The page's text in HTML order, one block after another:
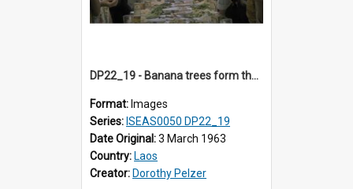
DP22_19 - Banana trees form the backdrop for the occasion
Format: Images
Series: ISEAS0050 DP22_19
Date Original:3 March 1963
Country: Laos
Creator: Dorothy Pelzer